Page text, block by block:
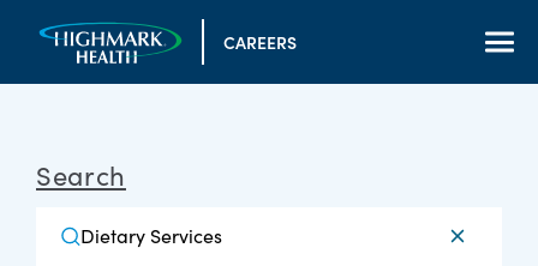
CAREERS
Search